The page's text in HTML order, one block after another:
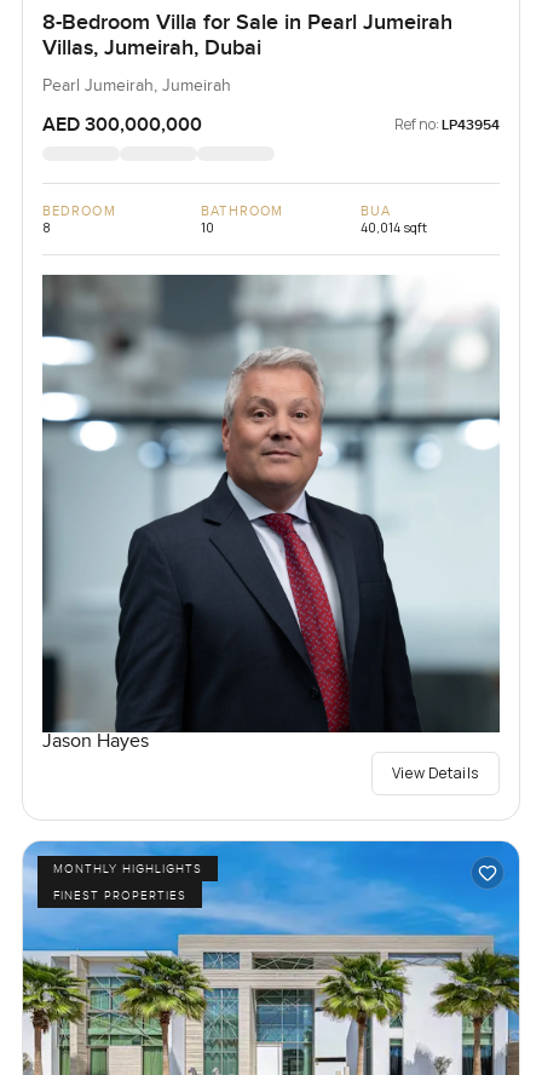
8-Bedroom Villa for Sale in Pearl Jumeirah
Villas, Jumeirah, Dubai
Pearl Jumeirah, Jumeirah
AED 300,000,000 Ref no: LP43954
BEDROOM
8
BATHROOM
10
BUA
40,014 sqft
Jason Hayes
View Details
MONTHLY HIGHLIGHTS
FINEST PROPERTIES